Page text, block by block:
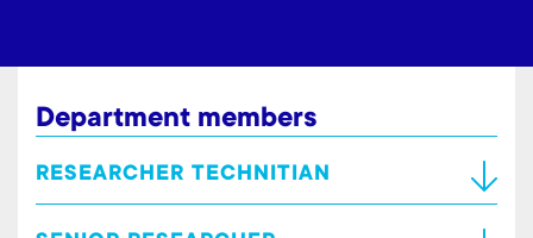
Department members
RESEARCHER TECHNITIAN